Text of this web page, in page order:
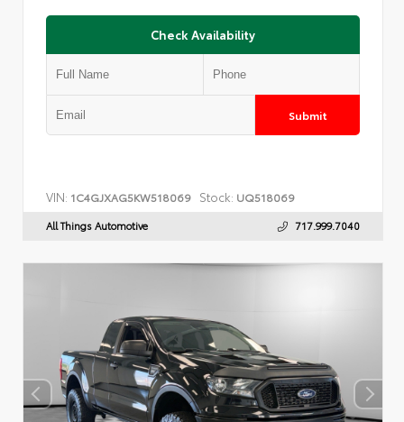
Check Availability
Submit
VIN: 1C4GJXAG5KW518069 Stock: UQ518069
All Things Automotive 717.999.7040